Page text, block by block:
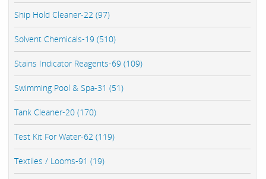
Ship Hold Cleaner-22 (97)
Solvent Chemicals-19 (510)
Stains Indicator Reagents-69 (109)
Swimming Pool & Spa-31 (51)
Tank Cleaner-20 (170)
Test Kit For Water-62 (119)
Textiles / Looms-91 (19)